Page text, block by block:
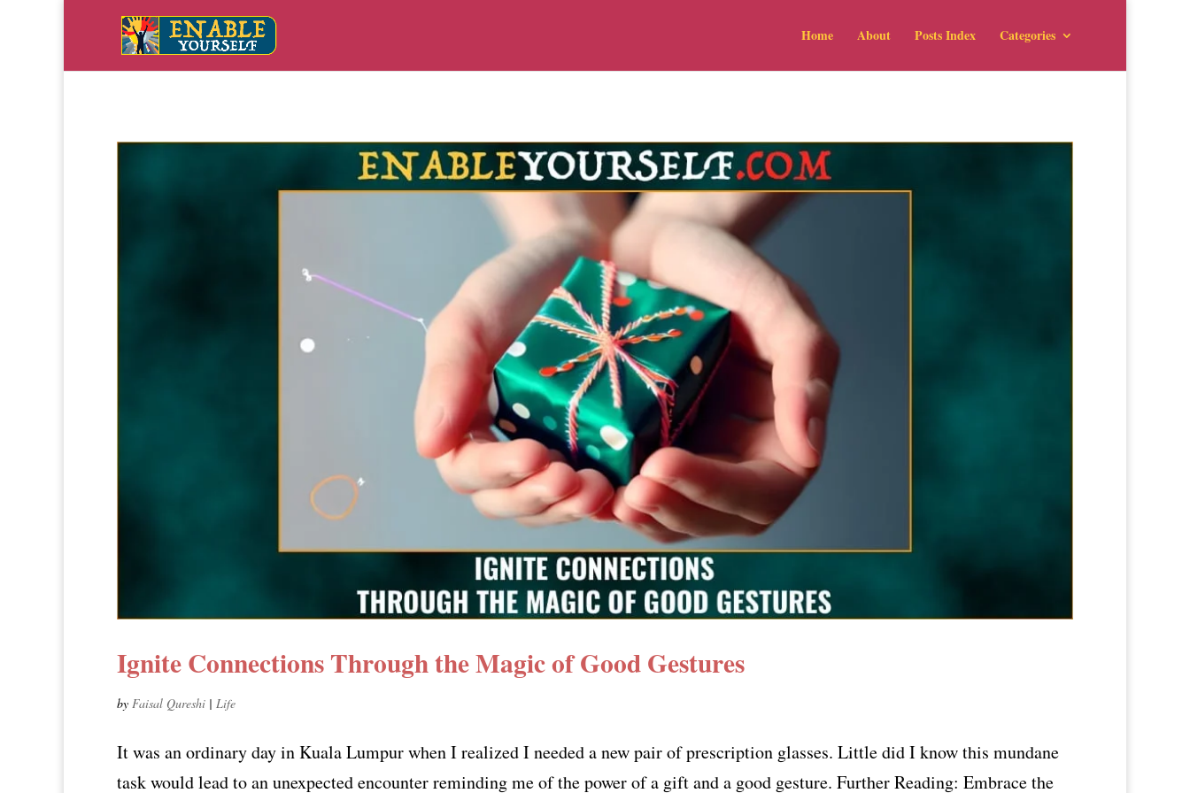
Home About Posts Index Categories
Ignite Connections Through the Magic of Good Gestures
by Faisal Qureshi | Life
It was an ordinary day in Kuala Lumpur when I realized I needed a new pair of prescription glasses. Little did I know this mundane
task would lead to an unexpected encounter reminding me of the power of a gift and a good gesture. Further Reading: Embrace the